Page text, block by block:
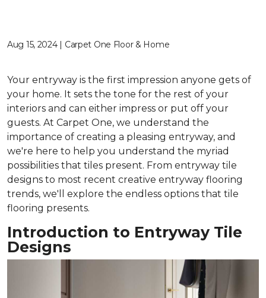
Aug 15, 2024 | Carpet One Floor & Home
Your entryway is the first impression anyone gets of
your home. It sets the tone for the rest of your
interiors and can either impress or put off your
guests. At Carpet One, we understand the
importance of creating a pleasing entryway, and
we're here to help you understand the myriad
possibilities that tiles present. From entryway tile
designs to most recent creative entryway flooring
trends, we'll explore the endless options that tile
flooring presents.
Introduction to Entryway Tile
Designs